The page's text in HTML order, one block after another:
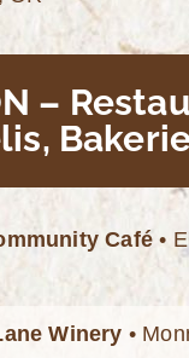
–
Café •
Winery •